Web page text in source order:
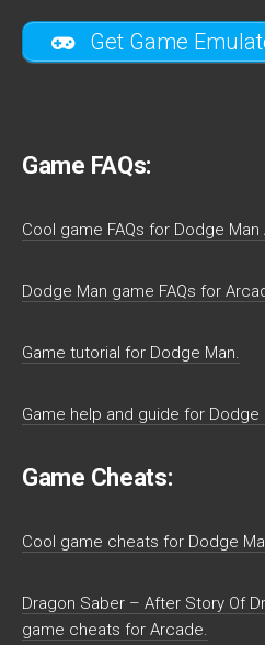
Get Game
Game FAQs:
Cool game FAQs for Dodge Man
Dodge Man game FAQs for
Game tutorial for Dodge Man.
Game help and guide for Dodge
Game Cheats:
Cool game cheats for Dodge
Dragon Saber – After Story Of
game cheats for Arcade.